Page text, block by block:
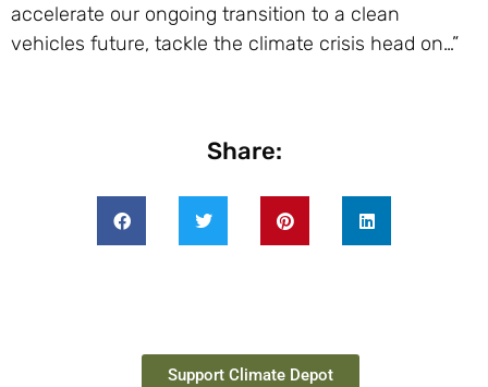
accelerate our ongoing transition to a clean
vehicles future, tackle the climate crisis head on…”
Share:
Support Climate Depot